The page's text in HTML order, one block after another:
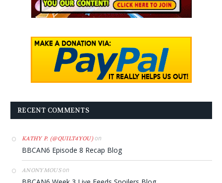
RECENT COMMENTS
KATHY P. (@QUILT4YOU)on
BBCAN6 Episode 8 Recap Blog
ANONYMOUSon